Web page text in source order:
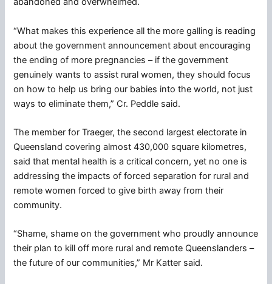
“What makes this experience all the more galling is reading
about the government announcement about encouraging
the ending of more pregnancies – if the government
genuinely wants to assist rural women, they should focus
on how to help us bring our babies into the world, not just
ways to eliminate them,” Cr. Peddle said.
The member for Traeger, the second largest electorate in
Queensland covering almost 430,000 square kilometres,
said that mental health is a critical concern, yet no one is
addressing the impacts of forced separation for rural and
remote women forced to give birth away from their
community.
“Shame, shame on the government who proudly announce
their plan to kill off more rural and remote Queenslanders –
the future of our communities,” Mr Katter said.